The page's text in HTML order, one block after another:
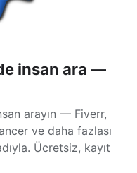
insan ara —
arayın — Fiverr,
ve daha fazlası
Ücretsiz, kayıt